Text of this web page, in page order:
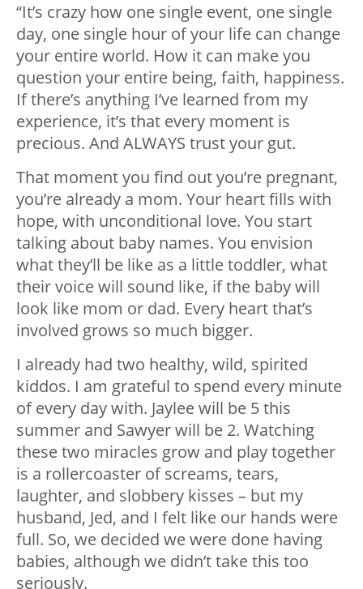
“It’s crazy how one single event, one single
day, one single hour of your life can change
your entire world. How it can make you
question your entire being, faith, happiness.
If there’s anything I’ve learned from my
experience, it’s that every moment is
precious. And ALWAYS trust your gut.
That moment you find out you’re pregnant,
you’re already a mom. Your heart fills with
hope, with unconditional love. You start
talking about baby names. You envision
what they’ll be like as a little toddler, what
their voice will sound like, if the baby will
look like mom or dad. Every heart that’s
involved grows so much bigger.
I already had two healthy, wild, spirited
kiddos. I am grateful to spend every minute
of every day with. Jaylee will be 5 this
summer and Sawyer will be 2. Watching
these two miracles grow and play together
is a rollercoaster of screams, tears,
laughter, and slobbery kisses – but my
husband, Jed, and I felt like our hands were
full. So, we decided we were done having
babies, although we didn’t take this too
seriously.